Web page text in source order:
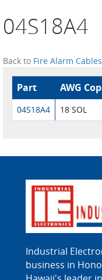
04S18A4
Back to Fire Alarm Cables
Part AWG
04S18A4 18 SOL
Industrial
business in